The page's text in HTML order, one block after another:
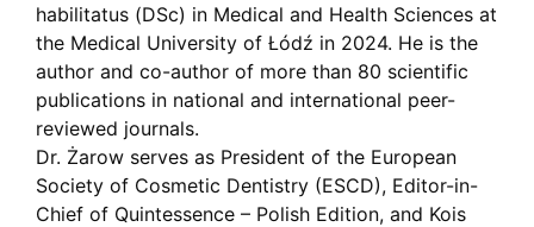
habilitatus (DSc) in Medical and Health Sciences at
the Medical University of Łódź in 2024. He is the
author and co-author of more than 80 scientific
publications in national and international peer-
reviewed journals.
Dr. Żarow serves as President of the European
Society of Cosmetic Dentistry (ESCD), Editor-in-
Chief of Quintessence – Polish Edition, and Kois